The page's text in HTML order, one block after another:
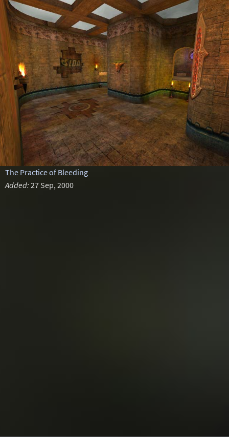
The Practice of Bleeding
Added: 27 Sep, 2000